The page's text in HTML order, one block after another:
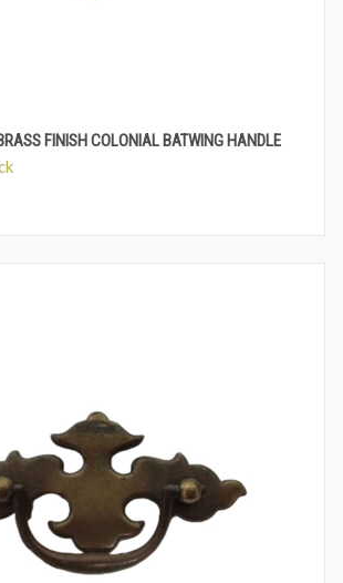
FINISH COLONIAL BATWING HANDLE